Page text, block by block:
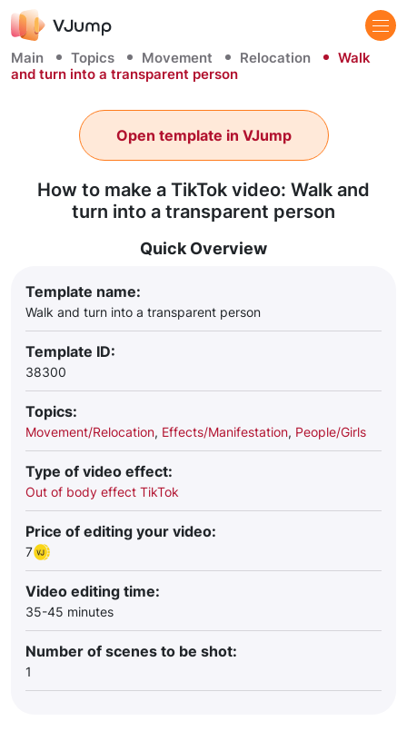
Main Topics Movement Relocation
Walk
and turn into a transparent person
How to make a TikTok video: Walk and
turn into a transparent person
Open template in VJump
Quick Overview
Template name:
Walk and turn into a transparent person
Template ID:
38300
Topics:
Movement/Relocation, Effects/Manifestation, People/Girls
Type of video effect:
Out of body effect TikTok
Price of editing your video:
7
Video editing time:
35-45 minutes
Number of scenes to be shot:
1